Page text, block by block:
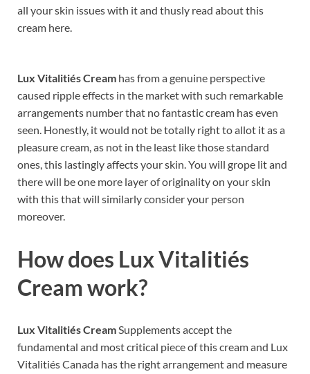
all your skin issues with it and thusly read about this
cream here.
Lux Vitalitiés Cream has from a genuine perspective
caused ripple effects in the market with such remarkable
arrangements number that no fantastic cream has even
seen. Honestly, it would not be totally right to allot it as a
pleasure cream, as not in the least like those standard
ones, this lastingly affects your skin. You will grope lit and
there will be one more layer of originality on your skin
with this that will similarly consider your person
moreover.
How does Lux Vitalitiés
Creamwork?
Lux Vitalitiés CreamSupplements accept the
fundamental and most critical piece of this cream and Lux
Vitalitiés Canada has the right arrangement and measure